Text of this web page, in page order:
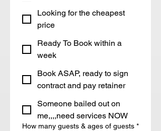
Looking for the cheapest
price
Ready To Book within a
week
Book ASAP, ready to sign
contract and pay retainer
Someone bailed out on
me,,,,need services NOW
How many guests & ages of guests *